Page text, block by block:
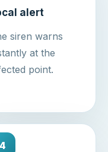
alert
siren warns
at the
point.
4